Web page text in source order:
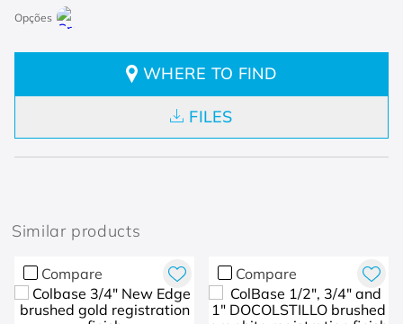
WHERE TO FIND
FILES
Similar products
Compare Compare